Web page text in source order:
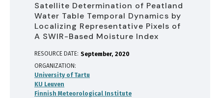
Satellite Determination of Peatland
Water Table Temporal Dynamics by
Localizing Representative Pixels of
A SWIR-Based Moisture Index
RESOURCE DATE: September 2020
ORGANIZATION
University of Tartu
KU Leuven
Finnish Meteorological Institute